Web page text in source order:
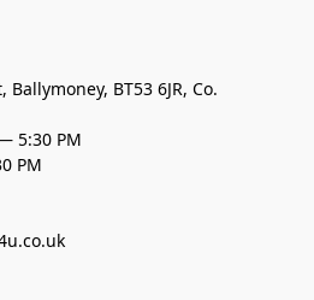
BT53 6JR, Co.
5:30 PM
PM